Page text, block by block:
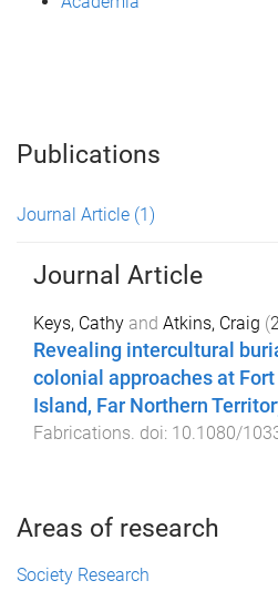
Publications
Journal Article (1)
Journal Article
Keys, Cathy and Atkins, Craig (
Revealing intercultural
colonial approaches at
Island, Far Northern
Fabrications. doi: 10.1080/
Areas of research
Society Research